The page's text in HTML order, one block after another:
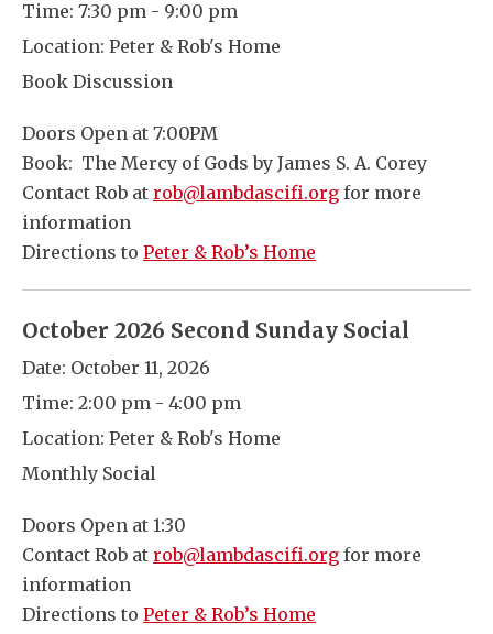
Time: 7:30 pm - 9:00 pm
Location: Peter & Rob's Home
Book Discussion
Doors Open at 7:00PM
Book: The Mercy of Gods by James S. A. Corey
Contact Rob at rob@lambdascifi.org for more
information
Directions to Peter & Rob’s Home
October 2026 Second Sunday Social
Date: October 11, 2026
Time: 2:00 pm - 4:00 pm
Location: Peter & Rob's Home
Monthly Social
Doors Open at 1:30
Contact Rob at rob@lambdascifi.org for more
information
Directions to Peter & Rob’s Home